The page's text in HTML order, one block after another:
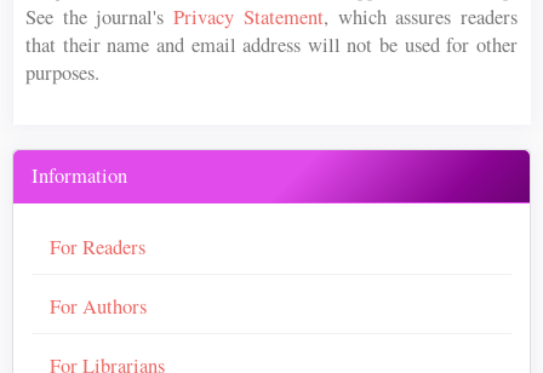
See the journal'sPrivacy Statement, which assures readers
that their name and email address will not be used for other
purposes.
Information
For Readers
For Authors
For Librarians